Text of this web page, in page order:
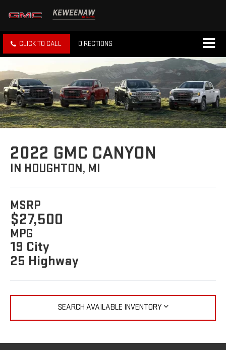
CLICK TO CALL DIRECTIONS
2022 GMC CANYON
IN HOUGHTON, MI
MSRP
$27,500
MPG
19 City
25 Highway
SEARCH AVAILABLE INVENTORY